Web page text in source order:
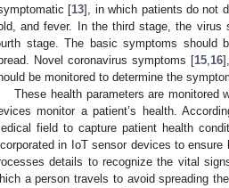
[13], in which patients do not
and fever. In the third stage, the virus
stage. The basic symptoms should
Novel coronavirus symptoms [15,16
be monitored to determine the
These health parameters are
monitor a patient’s health.
field to capture patient health
in IoT sensor devices to ensure
details to recognize the vital
a person travels to avoid spreading